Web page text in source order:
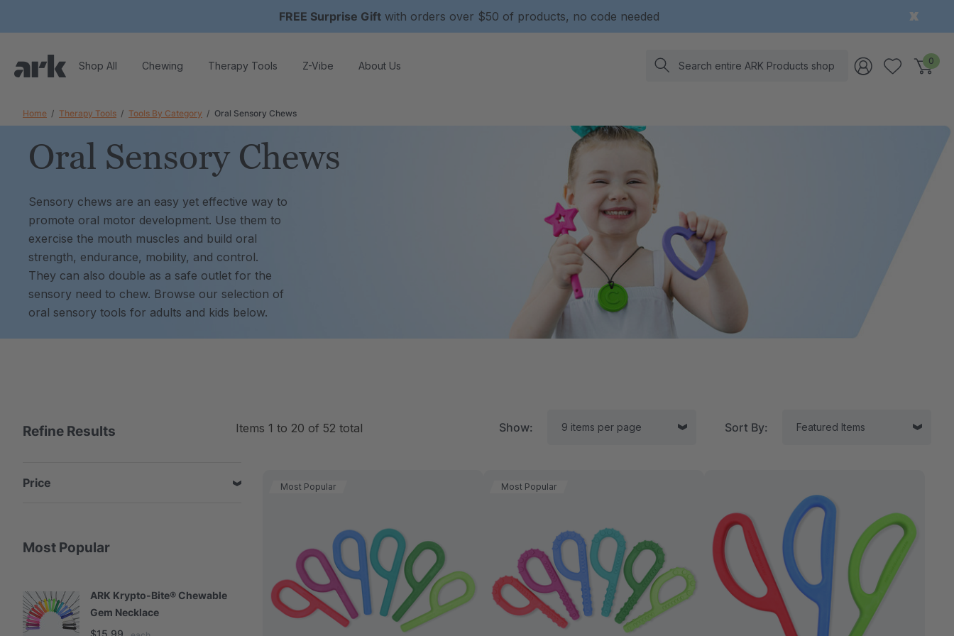
FREE Surprise Gift with orders over $50 of products, no code needed
Shop All Chewing Therapy Tools Z-Vibe About Us Search 0
Home Therapy Tools Tools By Category Oral Sensory Chews
Oral Sensory Chews
Sensory chews are an easy yet effective way to
promote oral motor development. Use them to
exercise the mouth muscles and build oral
strength, endurance, mobility, and control.
They can also double as a safe outlet for the
sensory need to chew. Browse our selection of
oral sensory tools for adults and kids below.
Items 1 to 20 of 52 total Show: Sort By:
Refine Results
Price
Most Popular
ARK Krypto-Bite® Chewable
Gem Necklace
$15.99
ARK Textured Grabber®
Sensory Chew
ARK Y-Chew® Oral Motor
Chew
Most Popular Most Popular